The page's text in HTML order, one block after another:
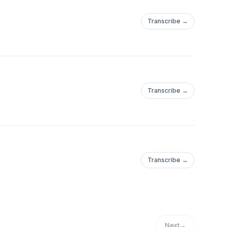
Transcribe →
Transcribe →
Transcribe →
Next→